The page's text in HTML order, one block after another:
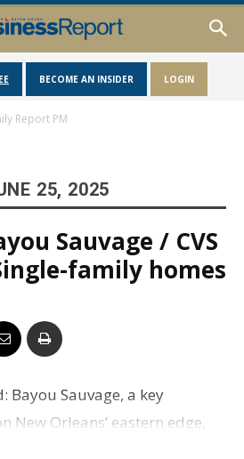
BECOME AN INSIDER LOGIN
Report PM
25, 2025
Sauvage / CVS
family homes
Bayou Sauvage, a key
New Orleans’ eastern edge,